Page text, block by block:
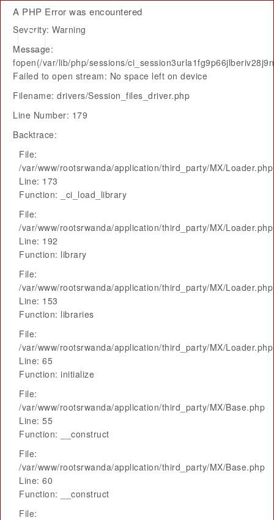
A PHP Error was encountered
Severity: Warning
Message:
fopen(/var/lib/php/sessions/
Failed to open stream: No space left on device
Filename: drivers/Session_files_driver.php
Line Number: 179
Backtrace:
File:
/var/www/rootsrwanda/application/third_party/MX/Loader.php
Line: 173
Function: _ci_load_library
File:
/var/www/rootsrwanda/application/third_party/MX/Loader.php
Line: 192
Function: library
File:
/var/www/rootsrwanda/application/third_party/MX/Loader.php
Line: 153
Function: libraries
File:
/var/www/rootsrwanda/application/third_party/MX/Loader.php
Line: 65
Function: initialize
File:
/var/www/rootsrwanda/application/third_party/MX/Base.php
Line: 55
Function: __construct
File:
/var/www/rootsrwanda/application/third_party/MX/Base.php
Line: 60
Function: __construct
File: